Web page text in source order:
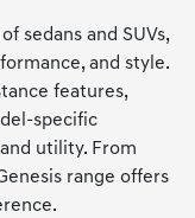
sedans and SUVs,
and style.
features,
specific
utility. From
range offers